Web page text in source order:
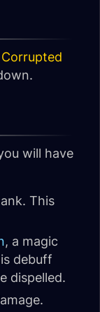
Corrupted
will have
This
, a magic
debuff
dispelled.